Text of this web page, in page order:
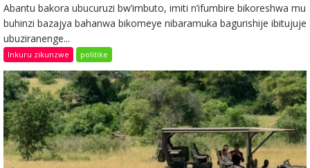
Abantu bakora ubucuruzi bw’imbuto, imiti n’ifumbire bikoreshwa mu
buhinzi bazajya bahanwa bikomeye nibaramuka bagurishije ibitujuje
ubuziranenge...
Inkuru zikunzwe politike